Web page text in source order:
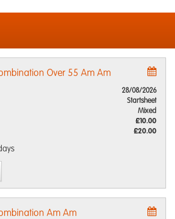
Over 55 Am Am
28/08/2026
Startsheet
Mixed
£10.00
£20.00
Am Am